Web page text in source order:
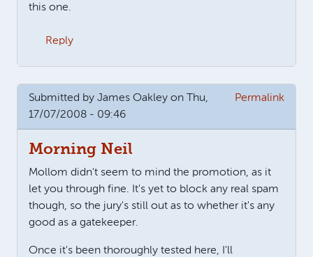
this one.
Reply
Submitted by James Oakley on Thu,
17/07/2008 - 09:46
Permalink
Morning Neil
Mollom didn't seem to mind the promotion, as it
let you through fine. It's yet to block any real spam
though, so the jury's still out as to whether it's any
good as a gatekeeper.
Once it's been thoroughly tested here, I'll